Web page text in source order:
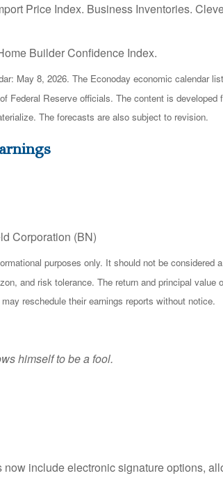
Price Index. Business Inventories.
Builder Confidence Index.
May 8, 2026. The Econoday economic calendar
Federal Reserve officials. The content is
The forecasts are also subject to revision.
Corporation (BN)
purposes only. It should not be
and risk tolerance. The return and principal
reschedule their earnings reports without notice.
himself to be a fool.
include electronic signature options,